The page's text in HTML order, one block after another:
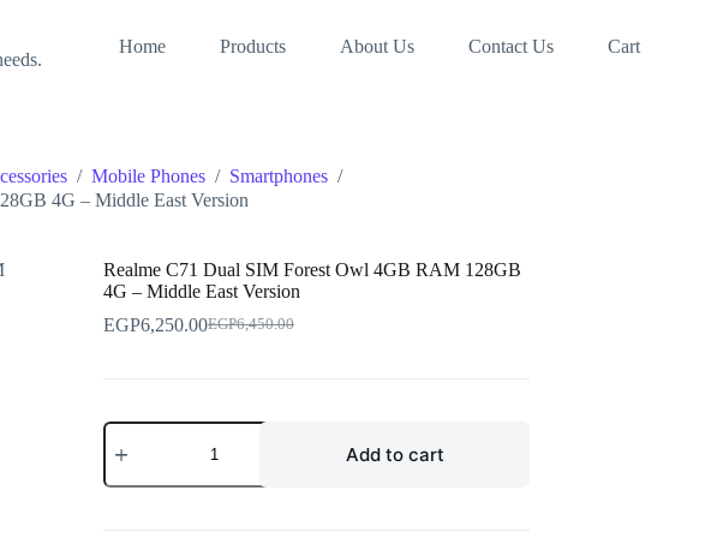
Home Products About Us Contact Us Cart
/ Mobile Phones / Smartphones /
4G – Middle East Version
Realme C71 Dual SIM Forest Owl 4GB RAM 128GB
4G – Middle East Version
EGP6,450.00
Original
was:
EGP6,250.00Current
is:
Realme
C71
SIM
Owl
Add to cart